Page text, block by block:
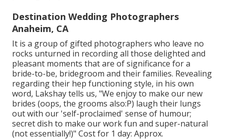
Destination Wedding Photographers
Anaheim, CA
It is a group of gifted photographers who leave no
rocks unturned in recording all those delighted and
pleasant moments that are of significance for a
bride-to-be, bridegroom and their families. Revealing
regarding their hep functioning style, in his own
word, Lakshay tells us, "We enjoy to make our new
brides (oops, the grooms also:P) laugh their lungs
out with our 'self-proclaimed' sense of humour;
secret dish to make our work fun and super-natural
(not essentially!)" Cost for 1 day: Approx.